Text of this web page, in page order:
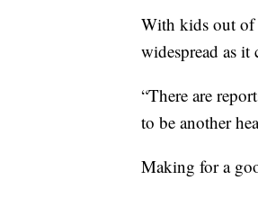
With kids out of
widespread as it
“There are
to be another
Making for a